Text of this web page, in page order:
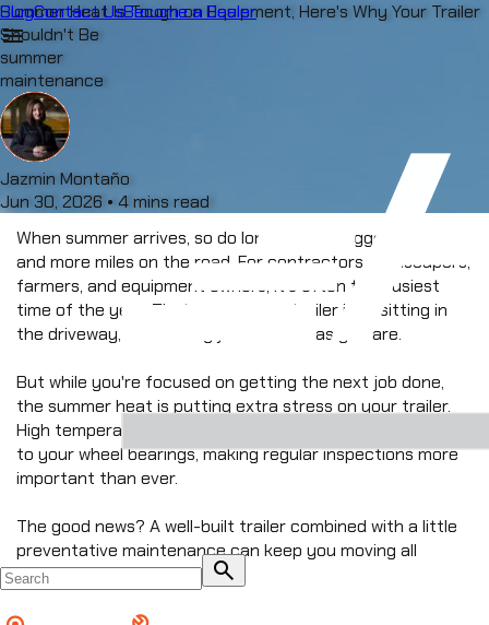
BlogContact UsBecome a Dealer
menu
search
Summer Heat Is Tough on Equipment, Here's Why Your Trailer
Shouldn't Be
summer
maintenance
Jazmin Montaño
Jun 30, 2026 • 4 mins read
When summer arrives, so do longer days, bigger projects,
and more miles on the road. For contractors, landscapers,
farmers, and equipment owners, it's often the busiest
time of the year. That means your trailer isn't sitting in
the driveway, it's working just as hard as you are.
But while you're focused on getting the next job done,
the summer heat is putting extra stress on your trailer.
High temperatures can affect everything from your tires
to your wheel bearings, making regular inspections more
important than ever.
The good news? A well-built trailer combined with a little
preventative maintenance can keep you moving all
season long.